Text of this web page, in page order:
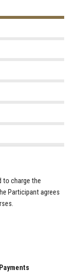
to charge the
Participant agrees